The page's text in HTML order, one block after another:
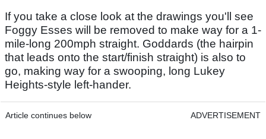
If you take a close look at the drawings you'll see
Foggy Esses will be removed to make way for a 1-
mile-long 200mph straight. Goddards (the hairpin
that leads onto the start/finish straight) is also to
go, making way for a swooping, long Lukey
Heights-style left-hander.
Article continues below ADVERTISEMENT